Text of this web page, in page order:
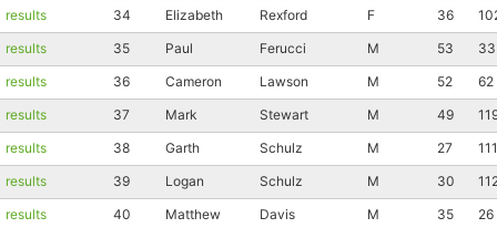
results
34 Elizabeth Rexford F 36
results
35 Paul Ferucci M 53
33
results
36 Cameron Lawson M 52
62
results
37 Mark Stewart M 49
results
38 Garth Schulz M 27
111
results
39 Logan Schulz M 30
results
40 Matthew Davis M 35
26